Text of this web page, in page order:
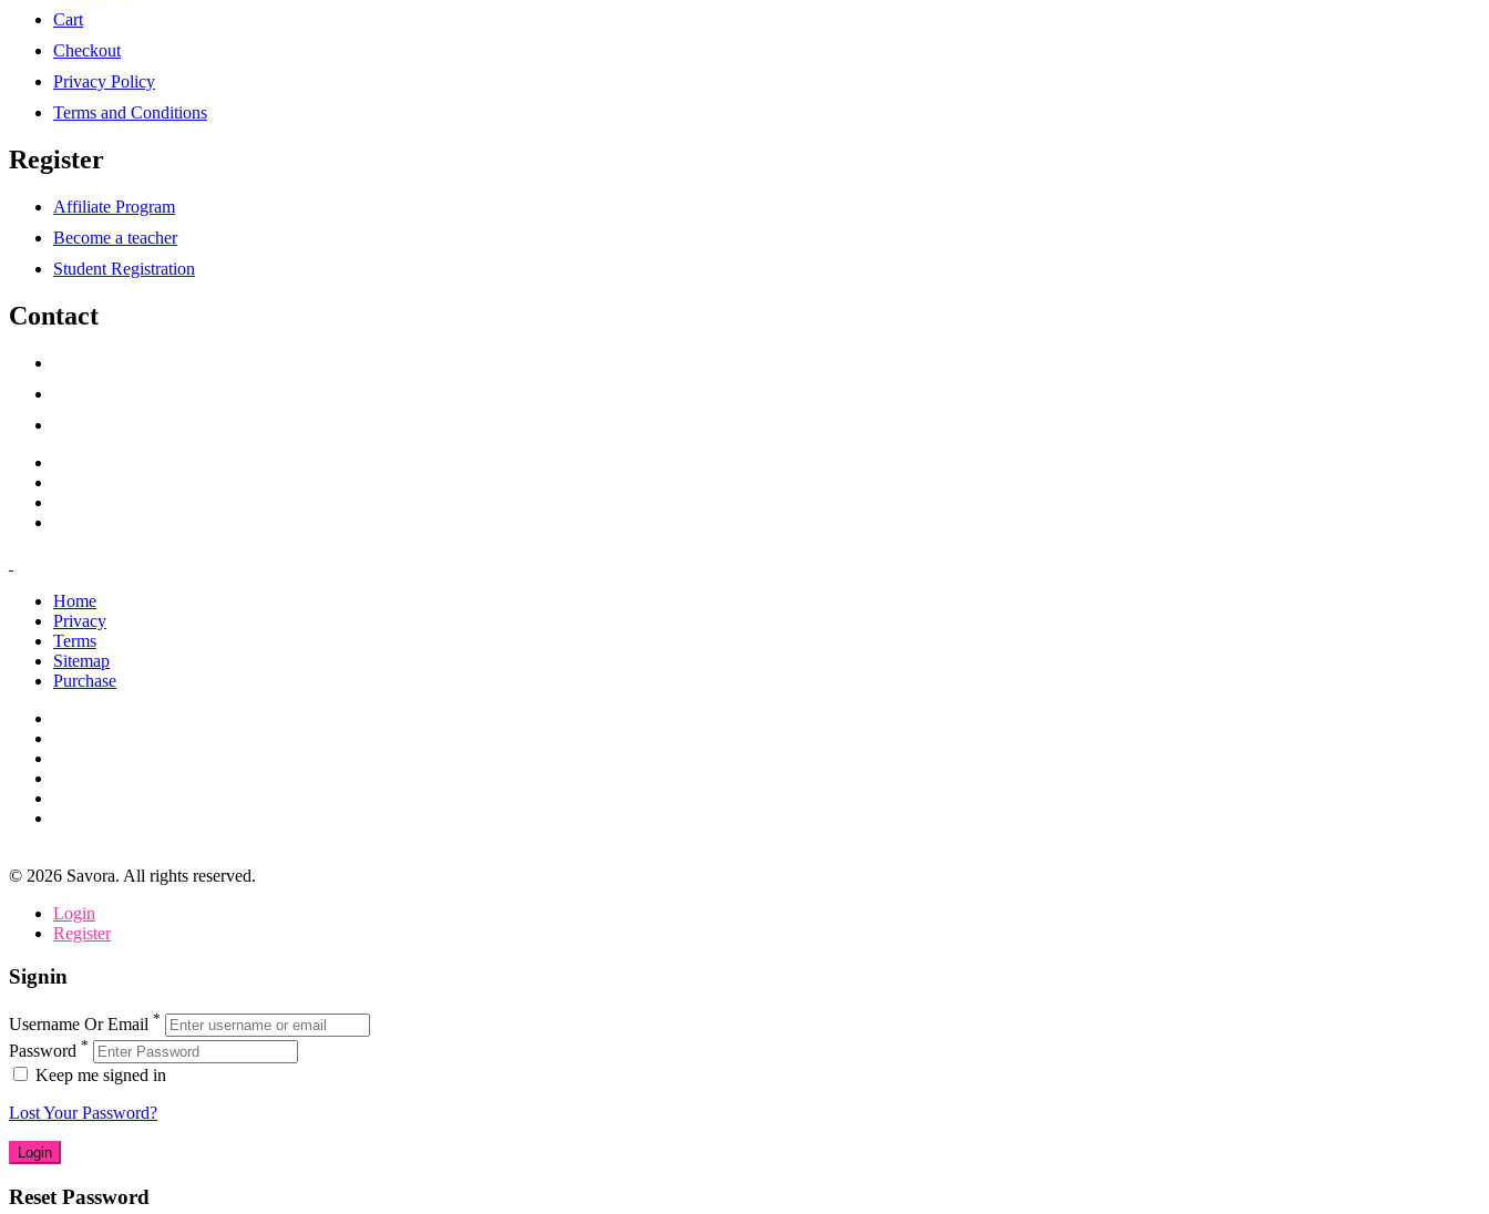
Cart
Checkout
Privacy Policy
Terms and Conditions
Register
Affiliate Program
Become a teacher
Student Registration
Contact
Home
Privacy
Terms
Sitemap
Purchase
© 2026 Savora. All rights reserved.
Login
Register
Signin
Username Or Email *
Password *
Keep me signed in
Lost Your Password?
Reset Password